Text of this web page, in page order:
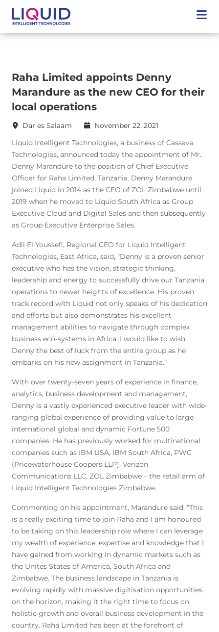
Raha Limited appoints Denny
Marandure as the new CEO for their
local operations
Dar es Salaam
November 22, 2021
Liquid Intelligent Technologies, a business of Cassava
Technologies, announced today the appointment of Mr.
Denny Marandure to the position of Chief Executive
Officer for Raha Limited, Tanzania. Denny Marandure
joined Liquid in 2014 as the CEO of ZOL Zimbabwe until
2019 when he moved to Liquid South Africa as Group
Executive Cloud and Digital Sales and then subsequently
as Group Executive Enterprise Sales.
Adil El Youssefi, Regional CEO for Liquid Intelligent
Technologies, East Africa, said, “Denny is a proven senior
executive who has the vision, strategic thinking,
leadership and energy to successfully drive our Tanzania
operations to newer heights of excellence. His proven
track record with Liquid not only speaks of his dedication
and efforts but also demonstrates his excellent
management abilities to navigate through complex
business eco-systems in Africa. I would like to wish
Denny the best of luck from the entire group as he
embarks on his new assignment in Tanzania.”
With over twenty-seven years of experience in finance,
analytics, business development and management,
Denny is a vastly experienced executive leader with wide-
ranging global experience of providing value to large
international global and dynamic Fortune 500
companies. He has previously worked for multinational
companies such as IBM USA, IBM South Africa, PWC
(Pricewaterhouse Coopers LLP), Verizon
Communications LLC, ZOL Zimbabwe – the retail arm of
Liquid Intelligent Technologies Zimbabwe.
Commenting on his appointment, Marandure said, “This
is a really exciting time to join Raha and I am honoured
to be taking on this leadership role where I can leverage
my wealth of experience, expertise and knowledge that I
have gained from working in dynamic markets such as
the Unites States of America, South Africa and
Zimbabwe. The business landscape in Tanzania is
evolving rapidly with massive digitisation opportunities
on the horizon, making it the right time to focus on
holistic growth and overall business development in the
country. Raha Limited has been at the forefront of